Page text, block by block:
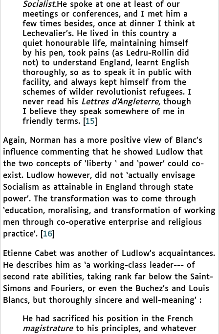
Socialist.He spoke at one at least of our
meetings or conferences, and I met him a
few times besides, once at dinner I think at
Lechevalier’s. He lived in this country a
quiet honourable life, maintaining himself
by his pen, took pains (as Ledru-Rollin did
not) to understand England, learnt English
thoroughly, so as to speak it in public with
facility, and always kept himself from the
schemes of wilder revolutionist refugees. I
never read his Lettres d’Angleterre, though
I believe they speak somewhere of me in
friendly terms.
15
Again, Norman has a more positive view of Blanc’s
influence commenting that he showed Ludlow that
the two concepts of ‘liberty ‘ and ‘power’ could co-
exist. Ludlow however, did not ‘actually envisage
Socialism as attainable in England through state
power’. The transformation was to come through
‘education, moralising, and transformation of working
men through co-operative enterprise and religious
practice’.
16
Etienne Cabet was another of Ludlow’s acquaintances.
He describes him as ‘a working-class leader--- of
second rate abilities, taking rank far below the Saint-
Simons and Fouriers, or even the Buchez’s and Louis
Blancs, but thoroughly sincere and well-meaning’ :
He had sacrificed his position in the French
magistrature to his principles, and whatever